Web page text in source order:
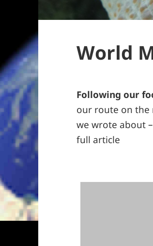
World
Following our
our route on the
we wrote about
full article